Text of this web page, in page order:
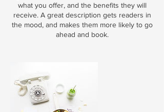
what you offer, and the benefits they will
receive. A great description gets readers in
the mood, and makes them more likely to go
ahead and book.